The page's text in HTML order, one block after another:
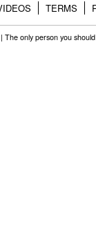
TERMS
| The only person you